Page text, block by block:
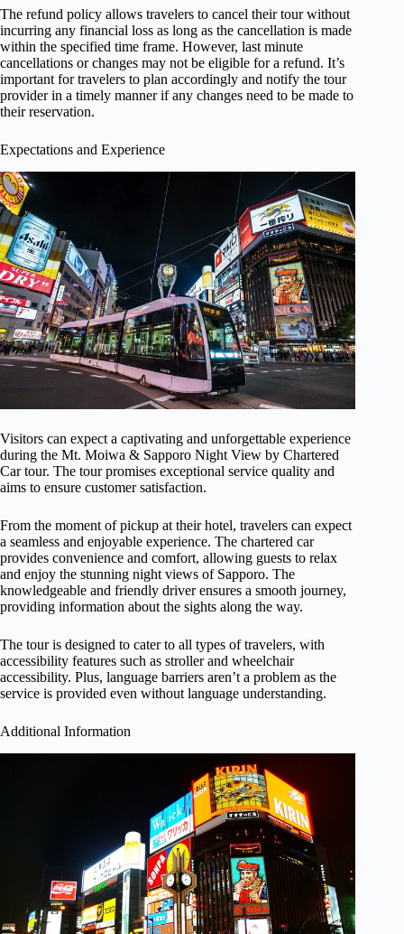
The refund policy allows travelers to cancel their tour without
incurring any financial loss as long as the cancellation is made
within the specified time frame. However, last minute
cancellations or changes may not be eligible for a refund. It’s
important for travelers to plan accordingly and notify the tour
provider in a timely manner if any changes need to be made to
their reservation.
Expectations and Experience
Visitors can expect a captivating and unforgettable experience
during the Mt. Moiwa & Sapporo Night View by Chartered
Car tour. The tour promises exceptional service quality and
aims to ensure customer satisfaction.
From the moment of pickup at their hotel, travelers can expect
a seamless and enjoyable experience. The chartered car
provides convenience and comfort, allowing guests to relax
and enjoy the stunning night views of Sapporo. The
knowledgeable and friendly driver ensures a smooth journey,
providing information about the sights along the way.
The tour is designed to cater to all types of travelers, with
accessibility features such as stroller and wheelchair
accessibility. Plus, language barriers aren’t a problem as the
service is provided even without language understanding.
Additional Information